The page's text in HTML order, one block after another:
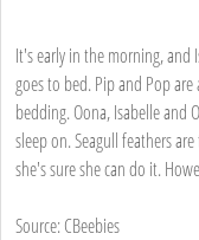
It's early in the morning, and
goes to bed. Pip and Pop
bedding. Oona, Isabelle
sleep on. Seagull feathers
she's sure she can do it.
Source: CBeebies